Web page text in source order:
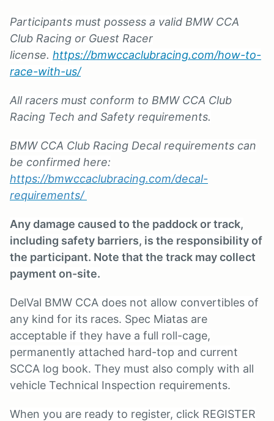
Participants must possess a valid BMW CCA
Club Racing or Guest Racer
license. https://bmwccaclubracing.com/how-to-
race-with-us/
All racers must conform to BMW CCA Club
Racing Tech and Safety requirements.
BMW CCA Club Racing Decal requirements can
be confirmed here:
https://bmwccaclubracing.com/decal-
requirements/
Any damage caused to the paddock or track,
including safety barriers, is the responsibility of
the participant. Note that the track may collect
payment on-site.
DelVal BMW CCA does not allow convertibles of
any kind for its races. Spec Miatas are
acceptable if they have a full roll-cage,
permanently attached hard-top and current
SCCA log book. They must also comply with all
vehicle Technical Inspection requirements.
When you are ready to register, click REGISTER